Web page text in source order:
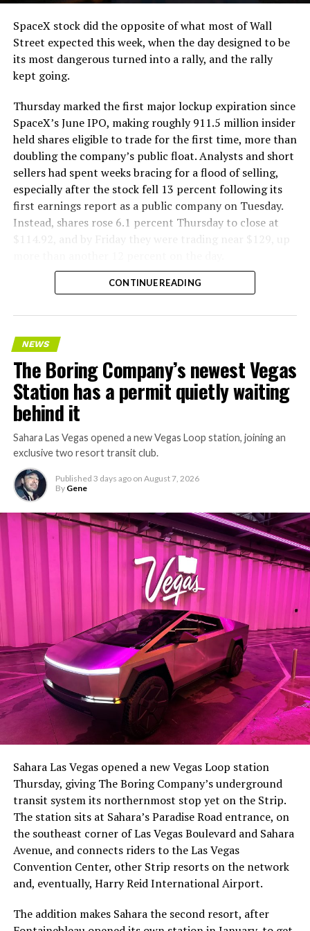
cutting.
The Boring Company said Liner Truck 3 is piloted
remotely out of its Global Operations Control Center in
Texas, extending the Zero-People-In-Tunnel approach
version of a ZPIT liner truck was already tested at the
company’s Bastrop, Texas research tunnels, and a
factory tour released last month showed an employee
flying a fully loaded liner truck with a PlayStation
controller. Liner Truck 3 looks like the production
version of that same idea, cleaned up and pushed into
daily use.
The timing lines up with a company digging in more
has multiple Prufrock machines active or arriving in
, where Music City Loop construction has been
keeps adding tunnel mileage on a near monthly basis.
Every one of those projects depends on getting
concrete segments to the cutting face fast enough to
keep the boring machine from idling, which is exactly
the bottleneck Liner Truck 3 is designed to remove.
-
-
happen gradually across Musk’s companies: passenger
SpaceX stock did the opposite of what most of Wall
Street expected this week, when the day designed to be
its most dangerous turned into a rally, and the rally
kept going.
Thursday marked the first major lockup expiration since
SpaceX’s June IPO, making roughly 911.5 million insider
held shares eligible to trade for the first time, more than
doubling the company’s public float. Analysts and short
sellers had spent weeks bracing for a flood of selling,
especially after the stock fell 13 percent following its
first earnings report as a public company on Tuesday.
Instead, shares rose 6.1 percent Thursday to close at
$114.92, and by Friday they were trading near $129, up
The setup made the outcome notable. Short interest
had climbed to roughly 34 percent of the float heading
with about 95 percent of available shares to borrow
already on loan. CEOElon Musk warned short sellers
twicein the weeks before the lockup, writing on X that
“the survival probability of firms who maintain a
significant short position in SpaceX over time is very
low,” then following up on the morning of earnings with
“I try to warn them, but they just double down.”
selloff never showed up, some of that short position
CONTINUE READING
NEWS
The Boring Company’s newest Vegas
Station has a permit quietly waiting
behind it
Sahara Las Vegas opened a new Vegas Loop station, joining an
exclusive two resort transit club.
Published 3 days ago on August 7, 2026
By Gene
Sahara Las Vegas opened a new Vegas Loop station
Thursday, giving The Boring Company’s underground
transit system its northernmost stop yet on the Strip.
The station sits at Sahara’s Paradise Road entrance, on
the southeast corner of Las Vegas Boulevard and Sahara
Avenue, and connects riders to the Las Vegas
Convention Center, other Strip resorts on the network
and, eventually, Harry Reid International Airport.
The addition makes Sahara the second resort, after